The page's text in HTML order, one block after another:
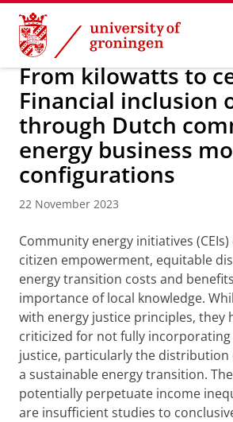
Skip
Content
Skip
Navigation
Research IREES News
From kilowatts to
Financial inclusion
through Dutch
energy business
configurations
22 November 2023
Community energy initiatives
citizen empowerment, equitable
energy transition costs and
importance of local knowledge.
with energy justice principles, they
criticized for not fully
justice, particularly the distribution
a sustainable energy transition.
potentially perpetuate income
are insufficient studies to